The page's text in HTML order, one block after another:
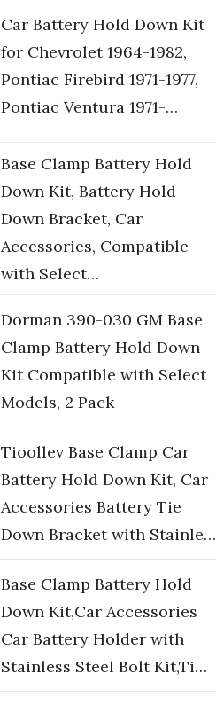
Car Battery Hold Down Kit
for Chevrolet 1964-1982,
Pontiac Firebird 1971-1977,
Pontiac Ventura 1971-…
Base Clamp Battery Hold
Down Kit, Battery Hold
Down Bracket, Car
Accessories, Compatible
with Select…
Dorman 390-030 GM Base
Clamp Battery Hold Down
Kit Compatible with Select
Models, 2 Pack
Tioollev Base Clamp Car
Battery Hold Down Kit, Car
Accessories Battery Tie
Down Bracket with Stainle…
Base Clamp Battery Hold
Down Kit,Car Accessories
Car Battery Holder with
Stainless Steel Bolt Kit,Ti…